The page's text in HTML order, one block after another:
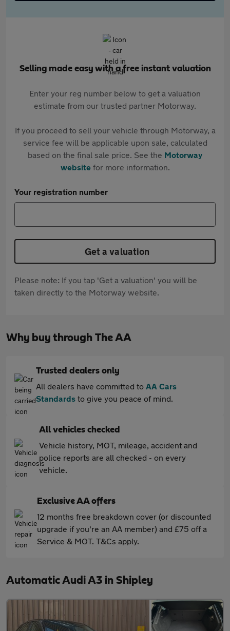
Selling made easy with a free instant valuation
Enter your reg number below to get a valuation
estimate from our trusted partner Motorway.
If you proceed to sell your vehicle through Motorway, a
service fee will be applicable upon sale, calculated
based on the final sale price. See the Motorway
websitefor more information.
Your registration number
Get a valuation
Please note: If you tap 'Get a valuation' you will be
taken directly to the Motorway website.
Why buy through The AA
Trusted dealers only
All dealers have committed to AA Cars
Standards to give you peace of mind.
All vehicles checked
Vehicle history, MOT, mileage, accident and
police reports are all checked - on every
vehicle.
Exclusive AA offers
12 months free breakdown cover (or discounted
upgrade if you're an AA member) and £75 off a
Service & MOT. T&Cs apply.
Automatic Audi A3 in Shipley